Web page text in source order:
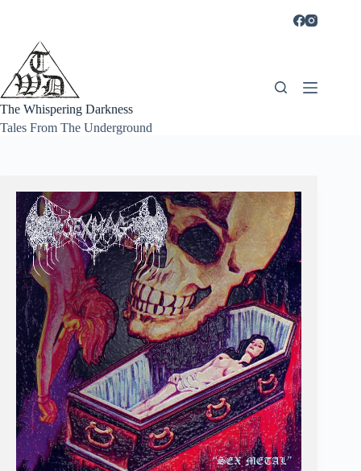
The Whispering Darkness
Tales From The Underground